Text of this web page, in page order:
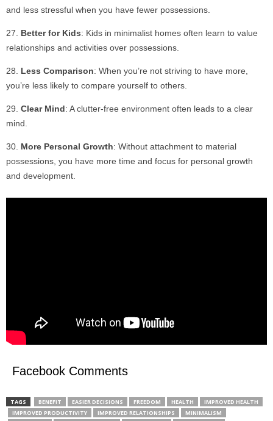
and less stressful when you have fewer possessions.
Better for Kids: Kids in minimalist homes often learn to value
relationships and activities over possessions.
Less Comparison: When you’re not striving to have more,
you’re less likely to compare yourself to others.
Clear Mind: A clutter-free environment often leads to a clear
mind.
More Personal Growth: Without attachment to material
possessions, you have more time and focus for personal growth
and development.
Facebook Comments
TAGS BENEFIT EASIER DECISIONS FREEDOM HEALTH
IMPROVED HEALTH
IMPROVED PRODUCTIVITY
IMPROVED RELATIONSHIPS
MINIMALISM